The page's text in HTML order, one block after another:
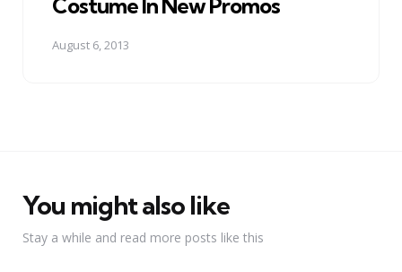
Costume In New Promos
August 6, 2013
You might also like
Stay a while and read more posts like this